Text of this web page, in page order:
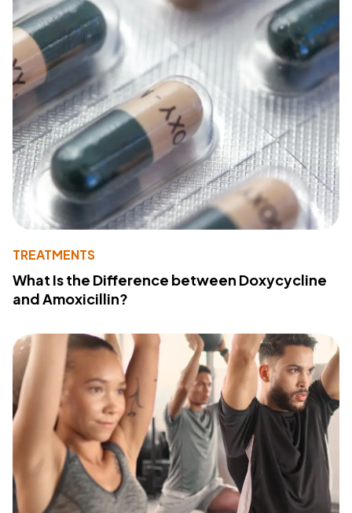
TREATMENTS
What Is the Difference between Doxycycline
and Amoxicillin?